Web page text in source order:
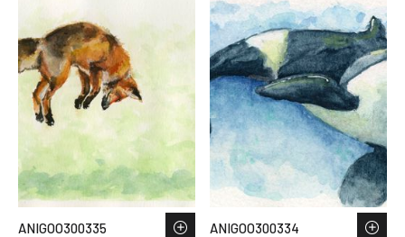
ANIGOO300335 ANIGOO300334